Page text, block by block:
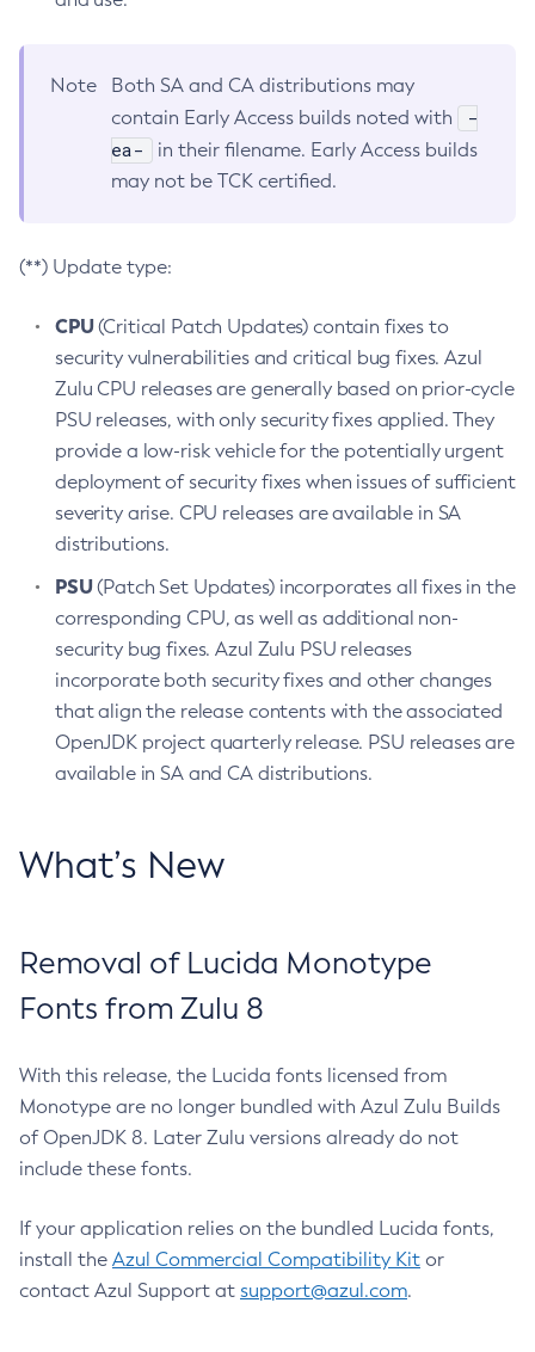
Note
Both SA and CA distributions may
contain Early Access builds noted with
-
ea-
in their filename. Early Access builds
may not be TCK certified.
(**) Update type:
CPU(Critical Patch Updates) contain fixes to
security vulnerabilities and critical bug fixes. Azul
Zulu CPU releases are generally based on prior-cycle
PSU releases, with only security fixes applied. They
provide a low-risk vehicle for the potentially urgent
deployment of security fixes when issues of sufficient
severity arise. CPU releases are available in SA
distributions.
PSU(Patch Set Updates) incorporates all fixes in the
corresponding CPU, as well as additional non-
security bug fixes. Azul Zulu PSU releases
incorporate both security fixes and other changes
that align the release contents with the associated
OpenJDK project quarterly release. PSU releases are
available in SA and CA distributions.
What’s New
Removal of Lucida Monotype
Fonts from Zulu 8
With this release, the Lucida fonts licensed from
Monotype are no longer bundled with Azul Zulu Builds
of OpenJDK 8. Later Zulu versions already do not
include these fonts.
If your application relies on the bundled Lucida fonts,
install the Azul Commercial Compatibility Kit or
contact Azul Support at support@azul.com.